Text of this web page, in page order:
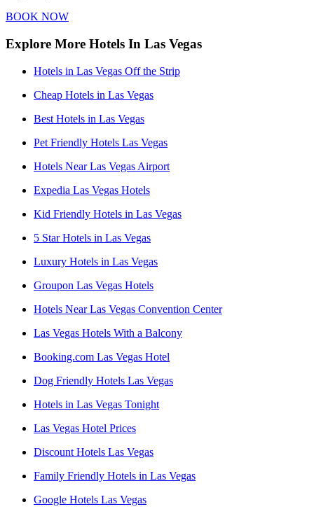
BOOK NOW
Explore More Hotels In Las Vegas
Hotels in Las Vegas Off the Strip
Cheap Hotels in Las Vegas
Best Hotels in Las Vegas
Pet Friendly Hotels Las Vegas
Hotels Near Las Vegas Airport
Expedia Las Vegas Hotels
Kid Friendly Hotels in Las Vegas
5 Star Hotels in Las Vegas
Luxury Hotels in Las Vegas
Groupon Las Vegas Hotels
Hotels Near Las Vegas Convention Center
Las Vegas Hotels With a Balcony
Booking.com Las Vegas Hotel
Dog Friendly Hotels Las Vegas
Hotels in Las Vegas Tonight
Las Vegas Hotel Prices
Discount Hotels Las Vegas
Family Friendly Hotels in Las Vegas
Google Hotels Las Vegas